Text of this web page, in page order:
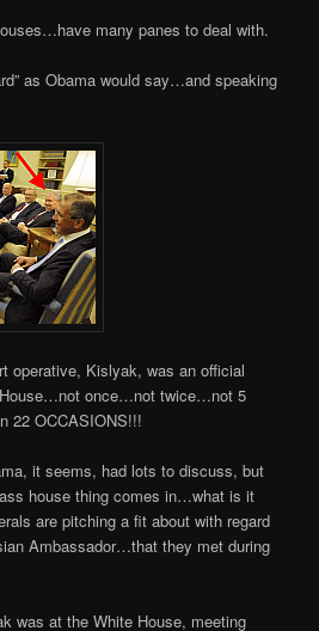
many panes to deal with.
as Obama would say…and speaking
operative, Kislyak, was an official
House…not once…not twice…not 5
22 OCCASIONS!!!
it seems, had lots to discuss, but
house thing comes in…what is it
are pitching a fit about with regard
Ambassador…that they met during
was at the White House, meeting